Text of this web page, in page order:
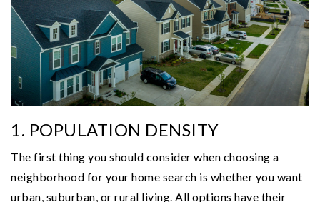
1. POPULATION DENSITY
The first thing you should consider when choosing a
neighborhood for your home search is whether you want
urban, suburban, or rural living. All options have their